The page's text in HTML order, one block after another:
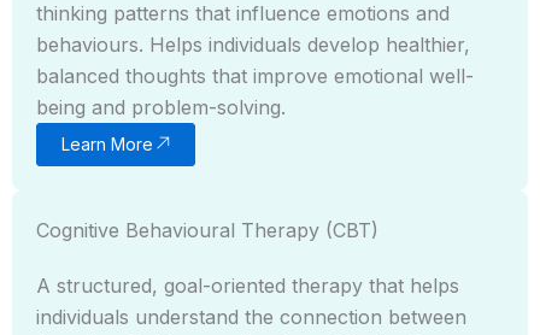
thinking patterns that influence emotions and
behaviours. Helps individuals develop healthier,
balanced thoughts that improve emotional well-
being and problem-solving.
Learn More
Cognitive Behavioural Therapy (CBT)
A structured, goal-oriented therapy that helps
individuals understand the connection between